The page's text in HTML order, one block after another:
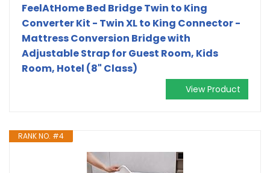
FeelAtHome Bed Bridge Twin to King
Converter Kit - Twin XL to King Connector -
Mattress Conversion Bridge with
Adjustable Strap for Guest Room, Kids
Room, Hotel (8" Class)
View Product
RANK NO. #4